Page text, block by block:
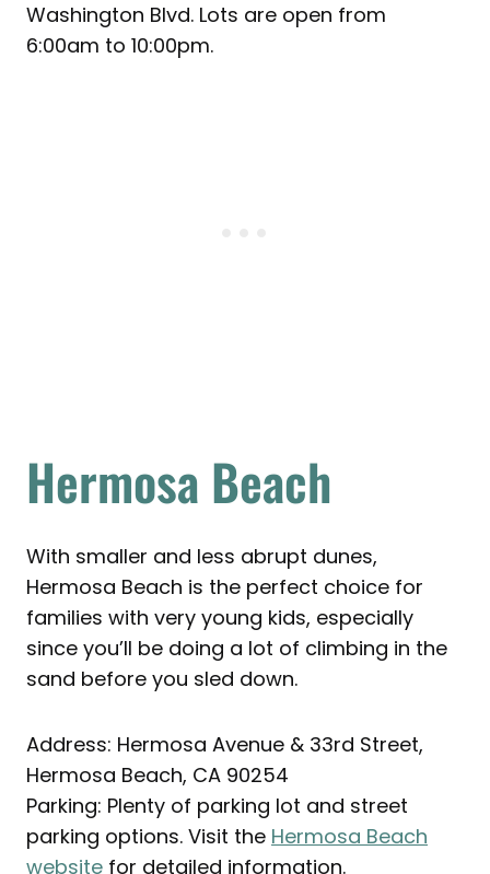
Washington Blvd. Lots are open from
6:00am to 10:00pm.
Hermosa Beach
With smaller and less abrupt dunes,
Hermosa Beach is the perfect choice for
families with very young kids, especially
since you’ll be doing a lot of climbing in the
sand before you sled down.
Address: Hermosa Avenue & 33rd Street,
Hermosa Beach, CA 90254
Parking: Plenty of parking lot and street
parking options. Visit the Hermosa Beach
website for detailed information.